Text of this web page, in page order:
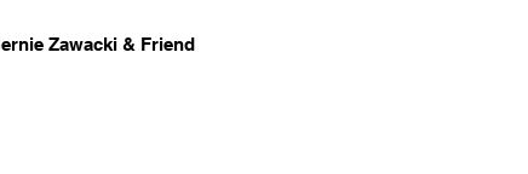
Zawacki & Friend